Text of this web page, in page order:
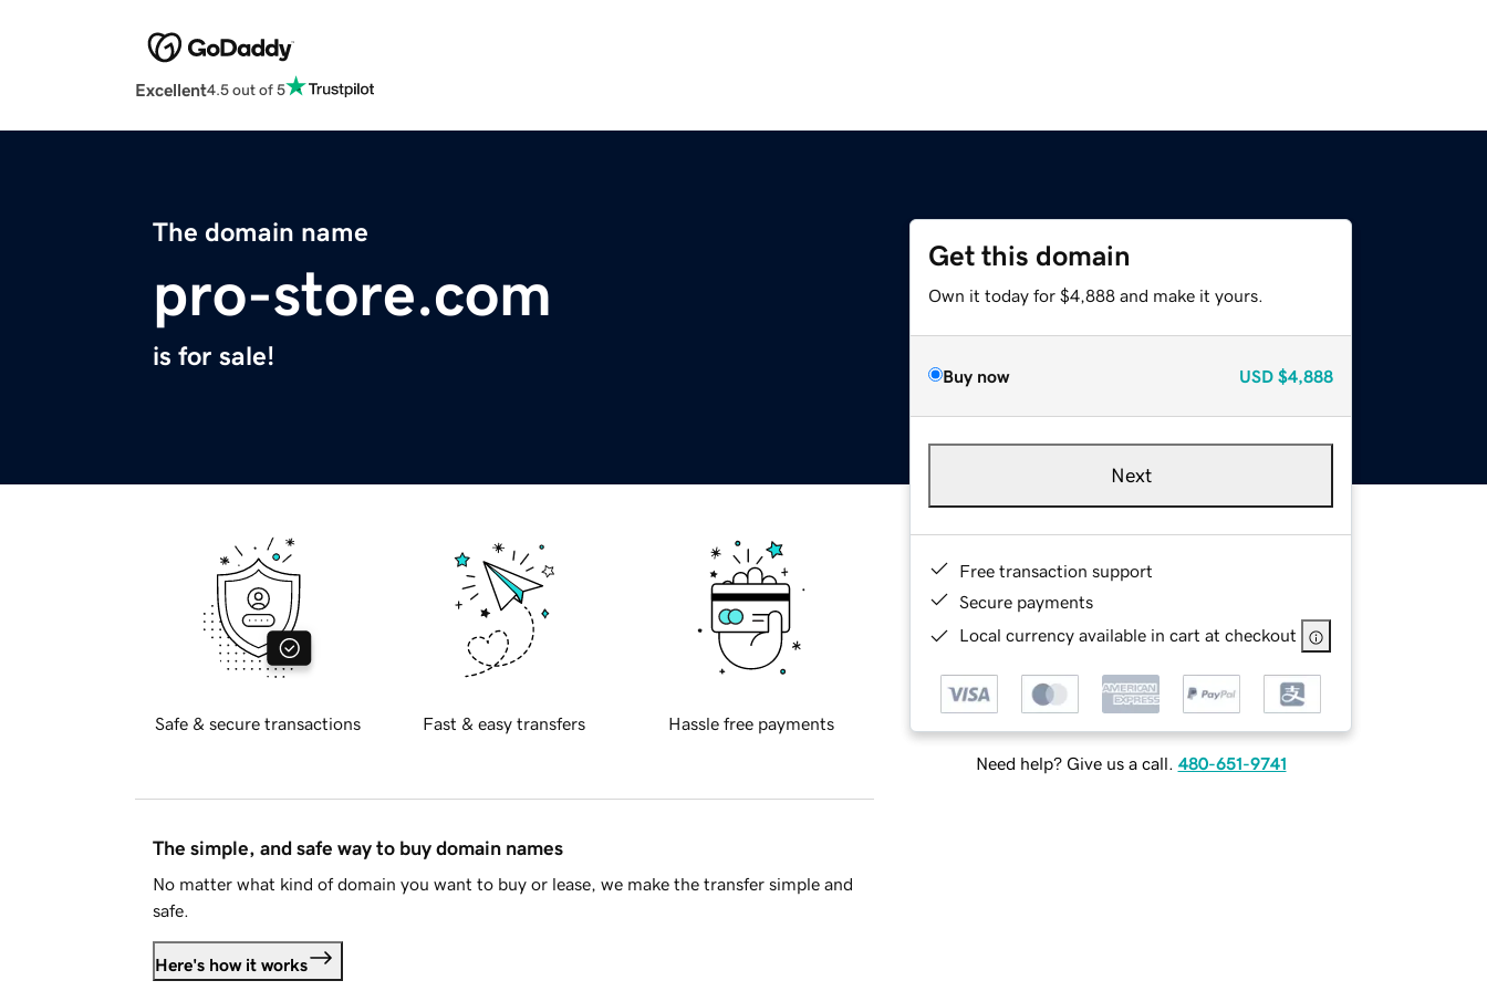
Excellent4.5 out of 5
The domain name
pro-store.com
is for sale!
Get this domain
Own it today for $4,888 and make it yours.
Buy now USD $4,888
Next
Free transaction support
Secure payments
Local currency available in cart at checkout
Need help? Give us a call. 480-651-9741
Safe & secure transactions Fast & easy transfers Hassle free payments
The simple, and safe way to buy domain names
No matter what kind of domain you want to buy or lease, we make the transfer simple and
safe.
Here's how it works